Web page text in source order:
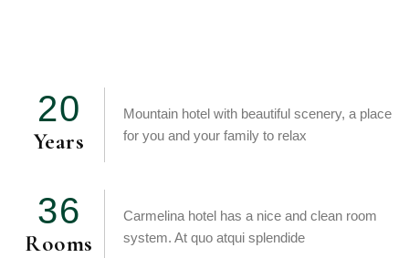
20
Years
Mountain hotel with beautiful scenery, a place
for you and your family to relax
36
Rooms
Carmelina hotel has a nice and clean room
system. At quo atqui splendide